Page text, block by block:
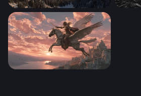
Moonlit Mountain Fortress